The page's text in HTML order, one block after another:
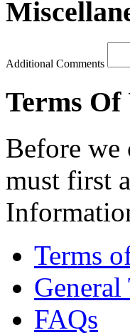
Additional Comments
Terms Of
Before we
must first
Terms
FAQs